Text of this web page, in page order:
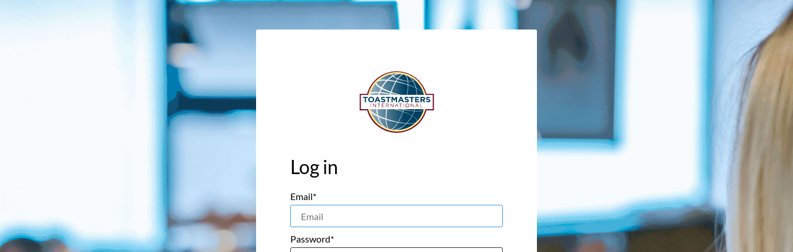
Log in
Email*
Password*